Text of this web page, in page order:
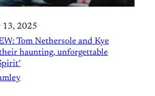
13, 2025
Tom Nethersole and Kye
haunting, unforgettable